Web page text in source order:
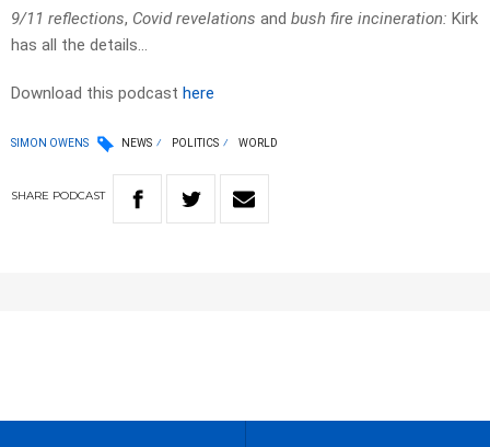
9/11 reflections, Covid revelations and bush fire incineration: Kirk
has all the details…
Download this podcast here
SIMON OWENS NEWS POLITICS WORLD
SHARE PODCAST